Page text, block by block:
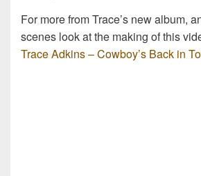
For more from Trace’s new album,
scenes look at the making of this
Trace Adkins – Cowboy’s Back in